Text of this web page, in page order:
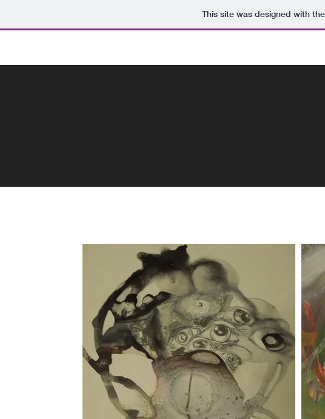
This site was designed with the